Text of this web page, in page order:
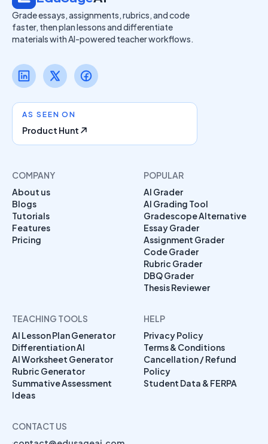
Grade essays, assignments, rubrics, and code
faster, then plan lessons and differentiate
materials with AI-powered teacher workflows.
AS SEEN ON
Product Hunt
COMPANY
About us
Blogs
Tutorials
Features
Pricing
POPULAR
AI Grader
AI Grading Tool
Gradescope Alternative
Essay Grader
Assignment Grader
Code Grader
Rubric Grader
DBQ Grader
Thesis Reviewer
TEACHING TOOLS
AI Lesson Plan Generator
Differentiation AI
AI Worksheet Generator
Rubric Generator
Summative Assessment
Ideas
HELP
Privacy Policy
Terms & Conditions
Cancellation / Refund
Policy
Student Data & FERPA
CONTACT US